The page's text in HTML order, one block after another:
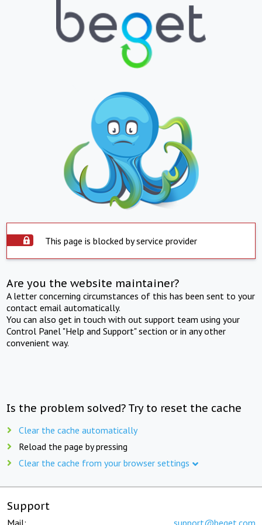
This page is blocked by service provider
Are you the website maintainer?
A letter concerning circumstances of this has been sent to your
contact email automatically.
You can also get in touch with out support team using your
Control Panel "Help and Support" section or in any other
convenient way.
Is the problem solved? Try to reset the cache
Clear the cache automatically
Reload the page by pressing
Clear the cache from your browser settings
Support
Mail: support@beget.com